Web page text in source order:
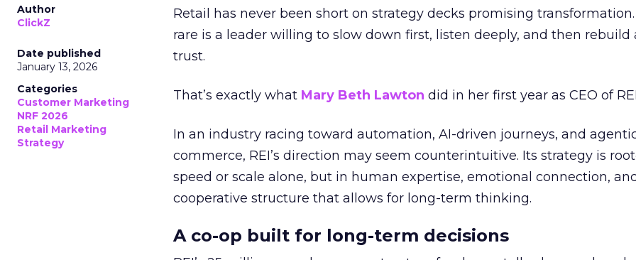
Author
ClickZ
Date published
January 13, 2026
Categories
Customer Marketing
NRF 2026
Retail Marketing
Strategy
Retail has never been short on strategy decks promising transformation.
rare is a leader willing to slow down first, listen deeply, and then rebuild
trust.
That’s exactly what Mary Beth Lawton did in her first year as CEO of
In an industry racing toward automation, AI-driven journeys, and
commerce, REI’s direction may seem counterintuitive. Its strategy is
speed or scale alone, but in human expertise, emotional connection,
cooperative structure that allows for long-term thinking.
A co-op built for long-term decisions